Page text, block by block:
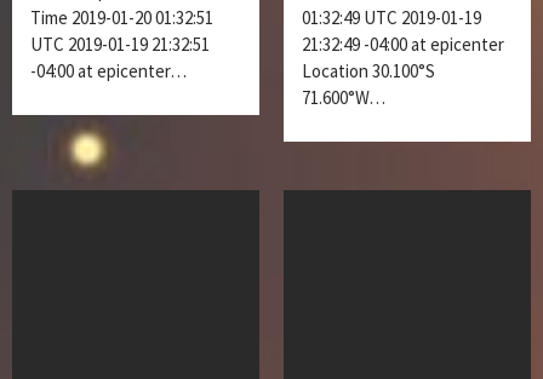
Time 2019-01-20 01:32:51
UTC 2019-01-19 21:32:51
-04:00 at epicenter…
01:32:49 UTC 2019-01-19
21:32:49 -04:00 at epicenter
Location 30.100°S
71.600°W…